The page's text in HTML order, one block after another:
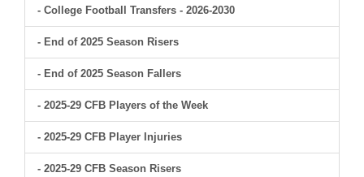
- College Football Transfers - 2026-2030
- End of 2025 Season Risers
- End of 2025 Season Fallers
- 2025-29 CFB Players of the Week
- 2025-29 CFB Player Injuries
- 2025-29 CFB Season Risers